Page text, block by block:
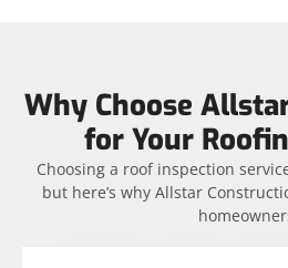
Why Choose
for Your
Choosing a roof inspection
but here’s why Allstar